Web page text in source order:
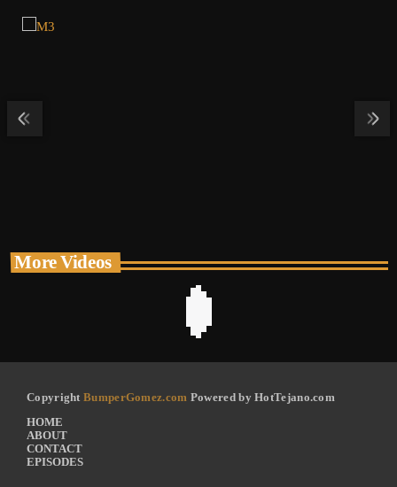
More Videos
Copyright BumperGomez.com Powered by HotTejano.com
HOME
ABOUT
CONTACT
EPISODES